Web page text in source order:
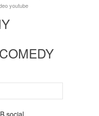
youtube
social